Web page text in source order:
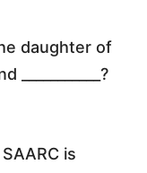
daughter of
is